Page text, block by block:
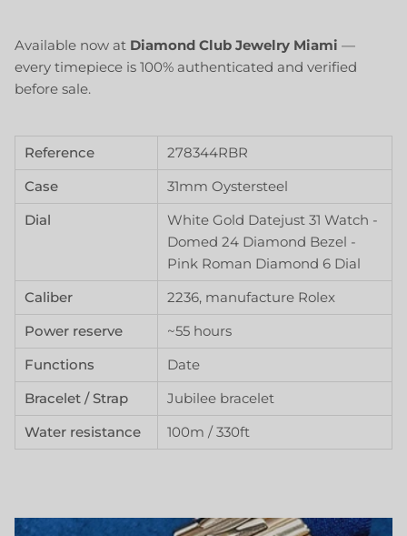
Available now at Diamond Club Jewelry Miami —
every timepiece is 100% authenticated and verified
before sale.
Reference
278344RBR
Case
31mm Oystersteel
Dial
White Gold Datejust 31 Watch -
Domed 24 Diamond Bezel -
Pink Roman Diamond 6 Dial
Caliber
2236, manufacture Rolex
Power reserve
~55 hours
Functions
Date
Bracelet / Strap
Jubilee bracelet
Water resistance
100m / 330ft